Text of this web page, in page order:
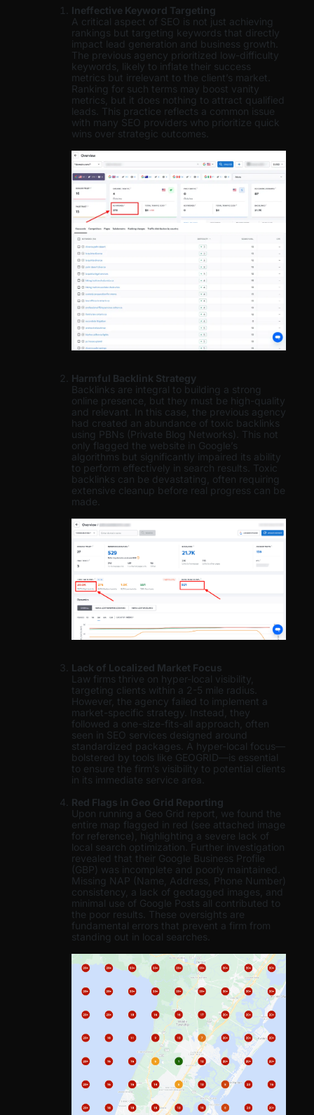
Ineffective Keyword Targeting
A critical aspect of SEO is not just achieving
rankings but targeting keywords that directly
impact lead generation and business growth.
The previous agency prioritized low-difficulty
keywords, likely to inflate their success
metrics but irrelevant to the client’s market.
Ranking for such terms may boost vanity
metrics, but it does nothing to attract qualified
leads. This practice reflects a common issue
with many SEO providers who prioritize quick
wins over strategic outcomes.
Harmful Backlink Strategy
Backlinks are integral to building a strong
online presence, but they must be high-quality
and relevant. In this case, the previous agency
had created an abundance of toxic backlinks
using PBNs (Private Blog Networks). This not
only flagged the website in Google’s
algorithms but significantly impaired its ability
to perform effectively in search results. Toxic
backlinks can be devastating, often requiring
extensive cleanup before real progress can be
made.
Lack of Localized Market Focus
Law firms thrive on hyper-local visibility,
targeting clients within a 2-5 mile radius.
However, the agency failed to implement a
market-specific strategy. Instead, they
followed a one-size-fits-all approach, often
seen in SEO services designed around
standardized packages. A hyper-local focus—
bolstered by tools like GEOGRID—is essential
to ensure the firm’s visibility to potential clients
in its immediate service area.
Red Flags in Geo Grid Reporting
Upon running a Geo Grid report, we found the
entire map flagged in red (see attached image
for reference), highlighting a severe lack of
local search optimization. Further investigation
revealed that their Google Business Profile
(GBP) was incomplete and poorly maintained.
Missing NAP (Name, Address, Phone Number)
consistency, a lack of geotagged images, and
minimal use of Google Posts all contributed to
the poor results. These oversights are
fundamental errors that prevent a firm from
standing out in local searches.